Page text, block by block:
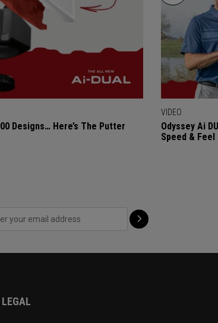
Designs… Here’s The Putter
VIDEO
Odyssey Ai
Speed & Feel
LEGAL